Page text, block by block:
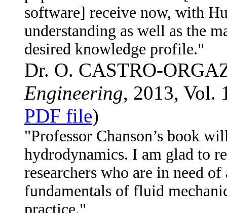
software] receive now, with
understanding as well as the
desired knowledge profile."
Dr. O. CASTRO-
Engineering, 2013, Vol.
PDF file)
"Professor Chanson’s book
hydrodynamics. I am glad to
researchers who are in need
fundamentals of fluid
practice."